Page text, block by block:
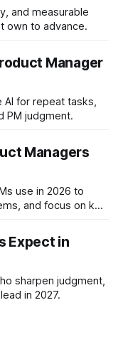
and measurable
own to advance.
Manager
AI for repeat tasks,
PM judgment.
Managers
use in 2026 to
and focus on key
Expect in
sharpen judgment,
in 2027.